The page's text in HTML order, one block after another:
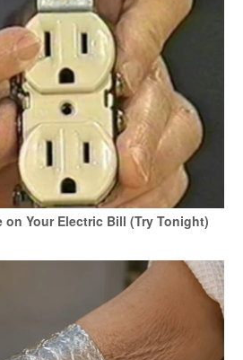
on Your Electric Bill (Try Tonight)